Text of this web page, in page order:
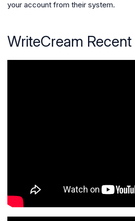
your account from their system.
WriteCream